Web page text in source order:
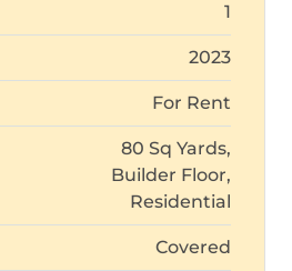
1
2023
For Rent
80 Sq Yards,
Builder Floor,
Residential
Covered